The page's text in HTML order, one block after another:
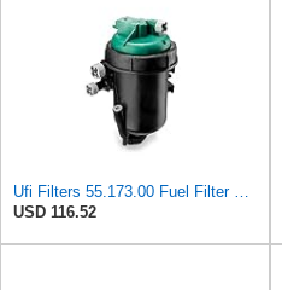
Ufi Filters 55.173.00 Fuel Filter With Housing
USD 116.52